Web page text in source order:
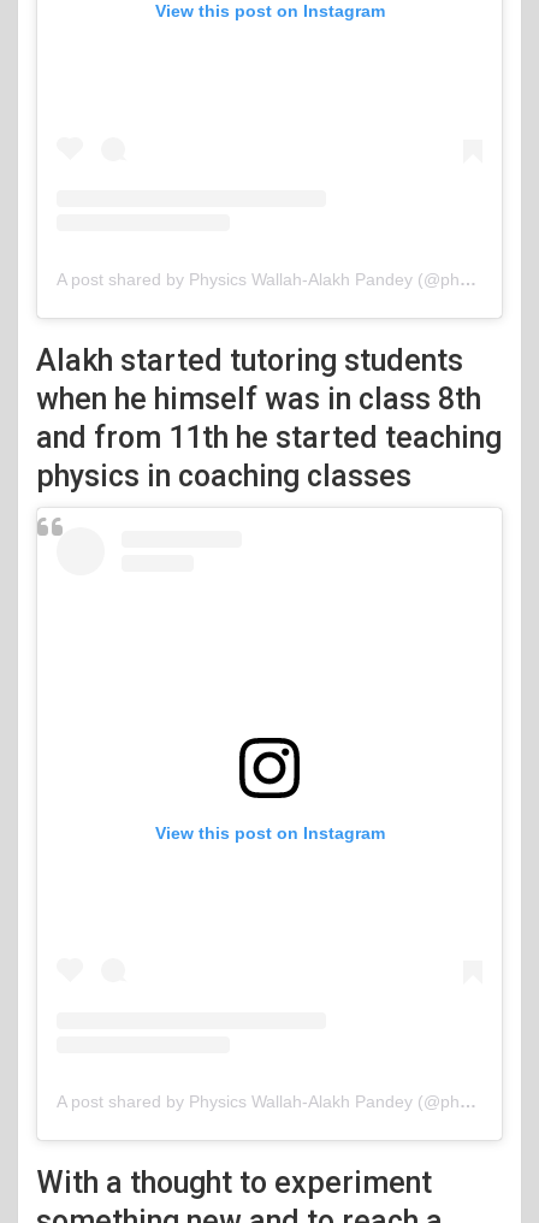
View this post on Instagram
A post shared by Physics Wallah-Alakh Pandey (@physicswallah)
Alakh started tutoring students
when he himself was in class 8th
and from 11th he started teaching
physics in coaching classes
View this post on Instagram
A post shared by Physics Wallah-Alakh Pandey (@physicswallah)
With a thought to experiment